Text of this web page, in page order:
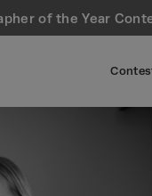
of the Year